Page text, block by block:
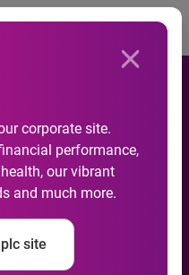
corporate site.
performance,
our vibrant
and much more.
site
Rates
2012